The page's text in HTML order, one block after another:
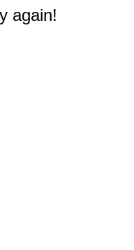
again!